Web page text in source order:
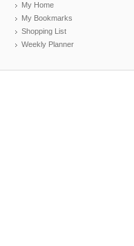
My Home
My Bookmarks
Shopping List
Weekly Planner